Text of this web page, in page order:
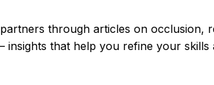
through articles on occlusion,
insights that help you refine your